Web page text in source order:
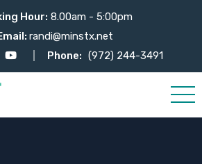
Hour: 8.00am - 5:00pm
randi@minstx.net
Phone: (972) 244-3491